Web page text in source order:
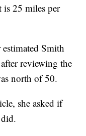
25 miles per
Smith
reviewing the
north of 50.
she asked if